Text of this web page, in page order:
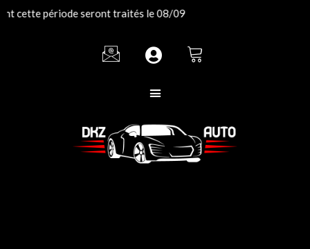
Allercette période seront traités le 08/09